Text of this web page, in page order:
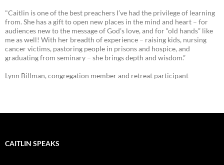
"Caitlin is one of the best preachers I’ve had the privilege of learning
from. She has a gift to open new places in the mind and heart – for
audiences new to the message of God’s love, and for “old hands” like
me as well! With her breadth of experience – raising kids, nursing
cancer victims, pastoring people in prisons and hospice, and
graduating from seminary – she brings depth and wisdom.”
Lynn Billman, congregation member and retreat participant
CAITLIN SPEAKS